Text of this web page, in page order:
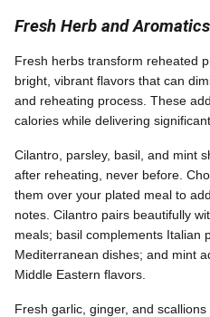
Fresh Herb and Aromatics
Fresh herbs transform reheated
bright, vibrant flavors that can
and reheating process. These
calories while delivering
Cilantro, parsley, basil, and mint
after reheating, never before.
them over your plated meal to
notes. Cilantro pairs beautifully
meals; basil complements Italian
Mediterranean dishes; and mint
Middle Eastern flavors.
Fresh garlic, ginger, and